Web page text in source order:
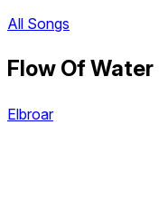
All Songs
Flow Of Water
Elbroar